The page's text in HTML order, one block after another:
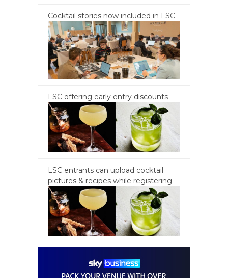
Cocktail stories now included in LSC
LSC offering early entry discounts
LSC entrants can upload cocktail
pictures & recipes while registering